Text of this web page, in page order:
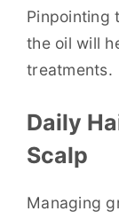
Pinpointing
the oil will
treatments.
Daily
Scalp
Managing